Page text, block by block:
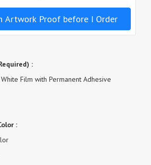
Artwork Proof before I Order
:
Film with Permanent Adhesive
: